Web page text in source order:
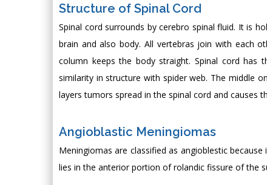
Structure of Spinal Cord
Spinal cord surrounds by cerebro spinal fluid. It is
brain and also body. All vertebras join with each
column keeps the body straight. Spinal cord
similarity in structure with spider web. The middle
layers tumors spread in the spinal cord and causes
Angioblastic Meningiomas
Meningiomas are classified as angioblestic
lies in the anterior portion of rolandic fissure of the